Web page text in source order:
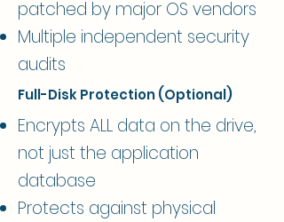
patched by major OS vendors
Multiple independent security
audits
Full-Disk Protection (Optional)
Encrypts ALL data on the drive,
not just the application
database
Protects against physical